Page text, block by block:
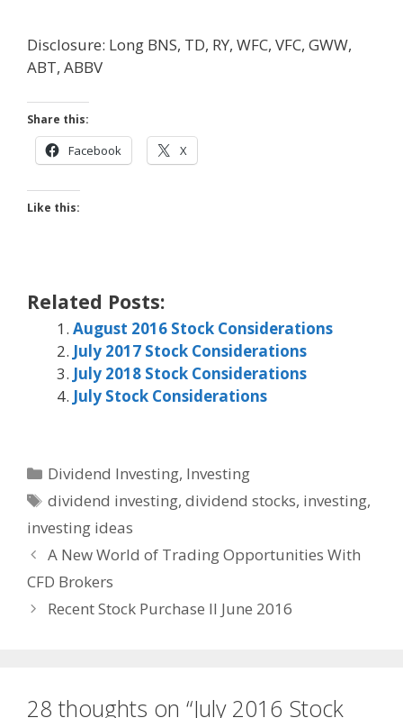
Disclosure: Long BNS, TD, RY, WFC, VFC, GWW,
ABT, ABBV
Share this:
Facebook X
Like this:
Related Posts:
August 2016 Stock Considerations
July 2017 Stock Considerations
July 2018 Stock Considerations
July Stock Considerations
Categories
Dividend Investing, Investing
Tags
dividend investing,dividend stocks, investing,
investing ideas
A New World of Trading Opportunities With
CFD Brokers
Recent Stock Purchase II June 2016
28 thoughts on “July 2016 Stock